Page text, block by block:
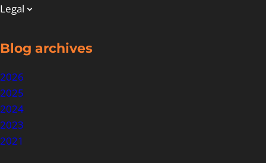
Legal
Blog archives
2026
2025
2024
2023
2021